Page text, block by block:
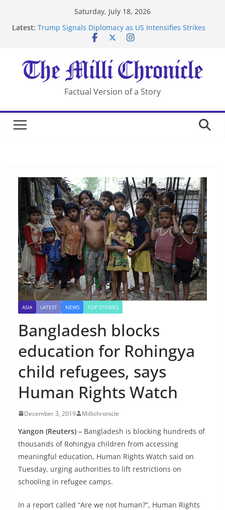
Saturday, July 18, 2026
Latest: Trump Signals Diplomacy as US Intensifies Strikes
After US Restrictions
UK Charges Man Under Iran-Linked National
Security Laws
Landslide Buries Residents in China’s Chongqing
Suspected Pirates Seize Chemical Tanker Off Yemen
Factual Version of a Story
ASIA LATEST NEWS TOP STORIES
Bangladesh blocks
education for Rohingya
child refugees, says
Human Rights Watch
December 3, 2019 Millichronicle
Yangon (Reuters) – Bangladesh is blocking hundreds of
thousands of Rohingya children from accessing
meaningful education, Human Rights Watch said on
Tuesday, urging authorities to lift restrictions on
schooling in refugee camps.
In a report called “Are we not human?”, Human Rights